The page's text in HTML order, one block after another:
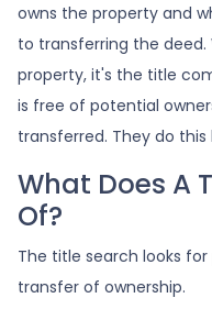
owns the property and
to transferring the deed.
property, it's the title
is free of potential
transferred. They do
What Does A
Of?
The title search looks
transfer of ownership.